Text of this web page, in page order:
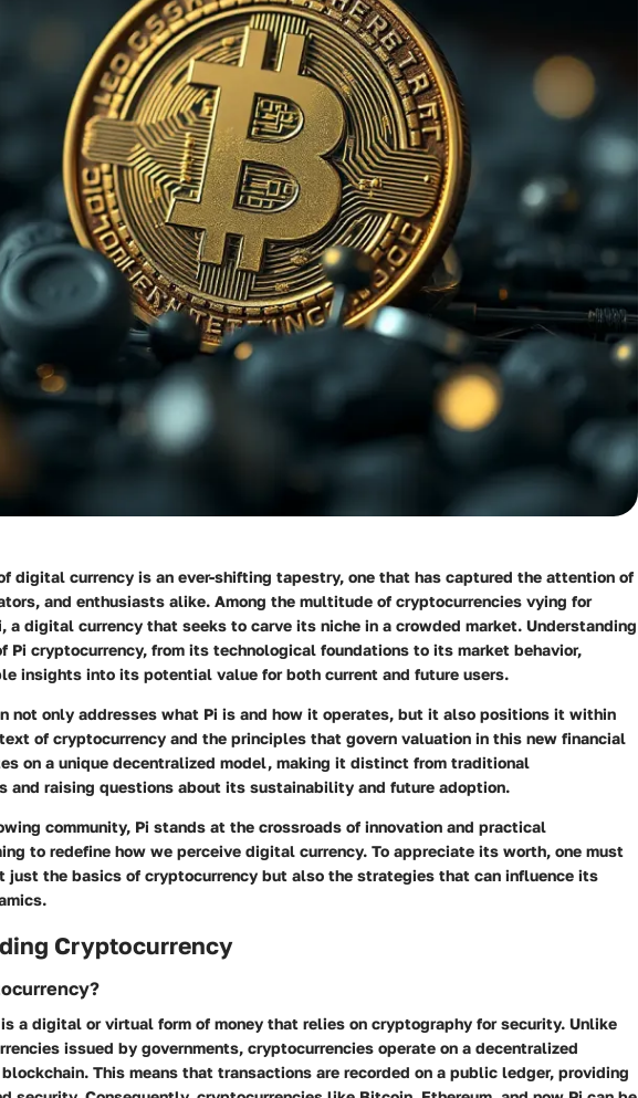
digital currency is an ever-shifting tapestry, one that has captured the attention of
and enthusiasts alike. Among the multitude of cryptocurrencies vying for
a digital currency that seeks to carve its niche in a crowded market. Understanding
Pi cryptocurrency, from its technological foundations to its market behavior,
insights into its potential value for both current and future users.
not only addresses what Pi is and how it operates, but it also positions it within
of cryptocurrency and the principles that govern valuation in this new financial
on a unique decentralized model, making it distinct from traditional
and raising questions about its sustainability and future adoption.
community, Pi stands at the crossroads of innovation and practical
to redefine how we perceive digital currency. To appreciate its worth, one must
just the basics of cryptocurrency but also the strategies that can influence its
Cryptocurrency
a digital or virtual form of money that relies on cryptography for security. Unlike
issued by governments, cryptocurrencies operate on a decentralized
This means that transactions are recorded on a public ledger, providing